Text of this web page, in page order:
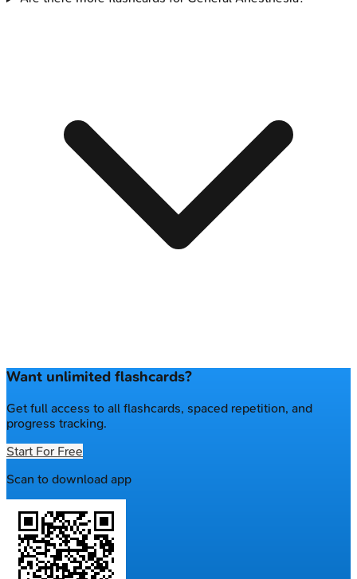
Want unlimited flashcards?
Get full access to all flashcards, spaced repetition, and
progress tracking.
Start For Free
Scan to download app